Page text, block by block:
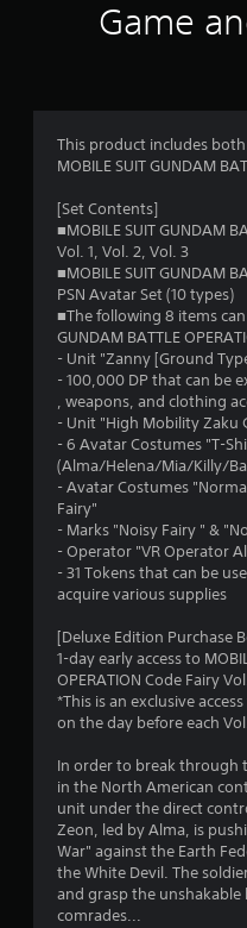
Game
This product includes
MOBILE SUIT GUNDAM
[Set Contents]
■MOBILE SUIT GUNDAM
Vol. 1, Vol. 2, Vol. 3
■MOBILE SUIT GUNDAM
PSN Avatar Set (10 types)
■The following 8 items can
GUNDAM BATTLE
- Unit "Zanny [Ground
- 100,000 DP that can be
, weapons, and clothing
- Unit "High Mobility Zaku
- 6 Avatar Costumes "T-
(Alma/Helena/Mia/Killy/
- Avatar Costumes
Fairy"
- Marks "Noisy Fairy " &
- Operator "VR Operator
- 31 Tokens that can be
acquire various supplies
[Deluxe Edition Purchase
1-day early access to
OPERATION Code Fairy
*This is an exclusive
on the day before each
In order to break through
in the North American
unit under the direct
Zeon, led by Alma, is
War" against the Earth
the White Devil. The
and grasp the
comrades...